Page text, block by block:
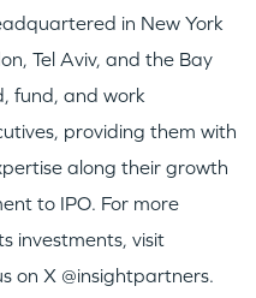
in New York
, Tel Aviv, and the Bay
fund, and work
providing them with
along their growth
to IPO. For more
investments, visit
on X @insightpartners.